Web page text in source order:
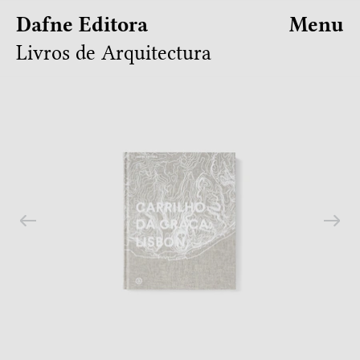
Dafne Editora
Livros de Arquitectura
Menu